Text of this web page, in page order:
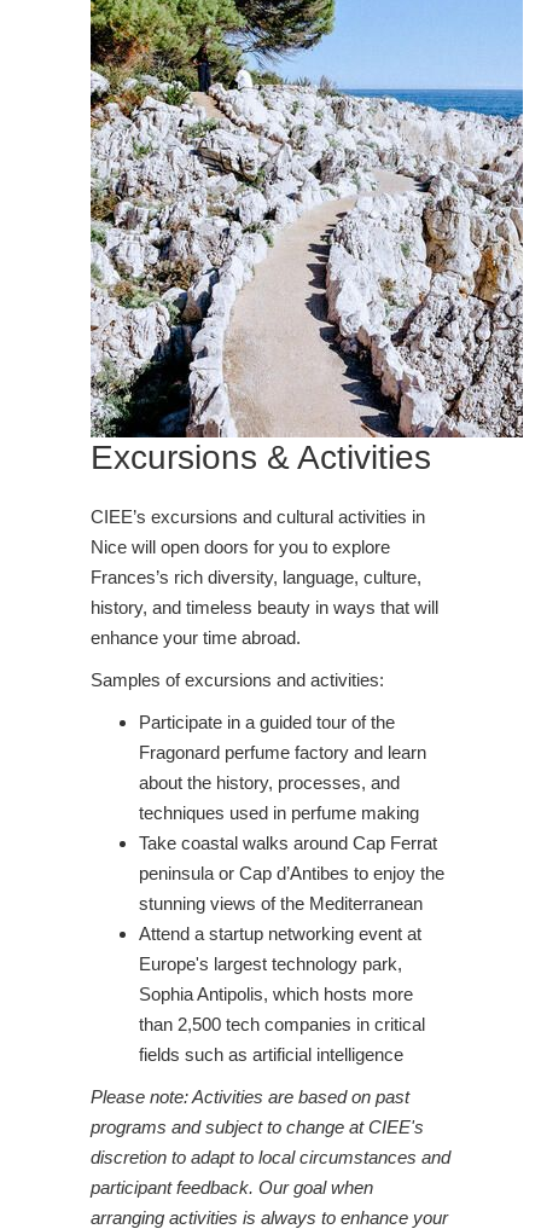
Excursions & Activities
CIEE’s excursions and cultural activities in
Nice will open doors for you to explore
Frances’s rich diversity, language, culture,
history, and timeless beauty in ways that will
enhance your time abroad.
Samples of excursions and activities:
Participate in a guided tour of the
Fragonard perfume factory and learn
about the history, processes, and
techniques used in perfume making
Take coastal walks around Cap Ferrat
peninsula or Cap d’Antibes to enjoy the
stunning views of the Mediterranean
Attend a startup networking event at
Europe's largest technology park,
Sophia Antipolis, which hosts more
than 2,500 tech companies in critical
fields such as artificial intelligence
Please note: Activities are based on past
programs and subject to change at CIEE's
discretion to adapt to local circumstances and
participant feedback. Our goal when
arranging activities is always to enhance your